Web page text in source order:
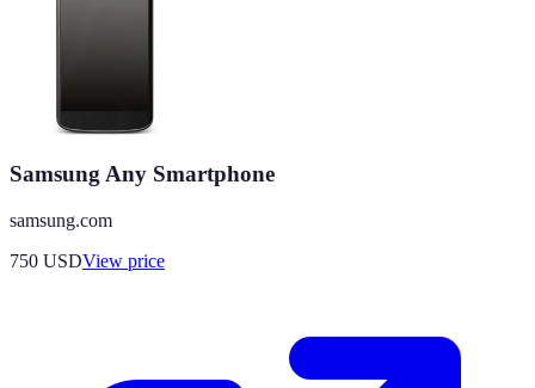
Samsung Any Smartphone
samsung.com
750 USDView price